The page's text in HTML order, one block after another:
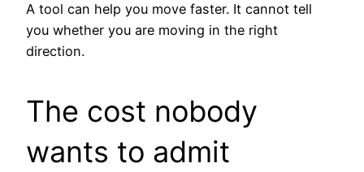
A tool can help you move faster. It cannot tell
you whether you are moving in the right
direction.
The cost nobody
wants to admit